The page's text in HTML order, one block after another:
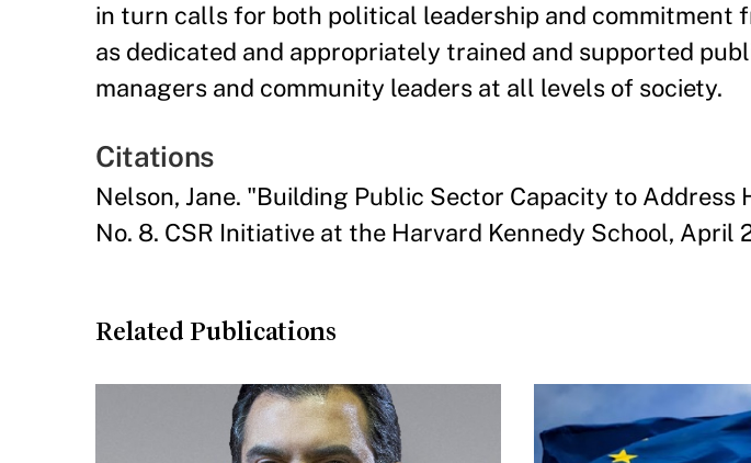
in turn calls for both political leadership and commitment
as dedicated and appropriately trained and supported
managers and community leaders at all levels of society.
Citations
Nelson, Jane. "Building Public Sector Capacity to
No. 8. CSR Initiative at the Harvard Kennedy School, April
Related Publications